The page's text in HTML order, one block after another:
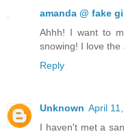
amanda @ fake
Ahhh! I want to
snowing! I love
Reply
Unknown April
I haven't met a